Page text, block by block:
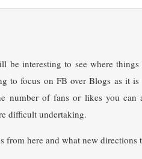
be interesting to see where
to focus on FB over Blogs as it
number of fans or likes you can
difficult undertaking.
from here and what new